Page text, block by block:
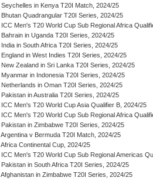
Seychelles in Kenya T20I Match, 2024/25
Bhutan Quadrangular T20I Series, 2024/25
ICC Men's T20 World Cup Sub Regional Africa
Bahrain in Uganda T20I Series, 2024/25
India in South Africa T20I Series, 2024/25
England in West Indies T20I Series, 2024/25
New Zealand in Sri Lanka T20I Series, 2024/25
Myanmar in Indonesia T20I Series, 2024/25
Netherlands in Oman T20I Series, 2024/25
Pakistan in Australia T20I Series, 2024/25
ICC Men's T20 World Cup Asia Qualifier B, 2024/25
ICC Men's T20 World Cup Sub Regional Africa
Pakistan in Zimbabwe T20I Series, 2024/25
Argentina v Bermuda T20I Match, 2024/25
Africa Continental Cup, 2024/25
ICC Men's T20 World Cup Sub Regional Americas
Pakistan in South Africa T20I Series, 2024/25
Afghanistan in Zimbabwe T20I Series, 2024/25